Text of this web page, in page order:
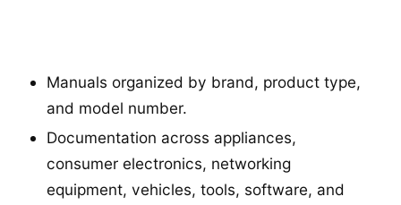
Manuals organized by brand, product type,
and model number.
Documentation across appliances,
consumer electronics, networking
equipment, vehicles, tools, software, and